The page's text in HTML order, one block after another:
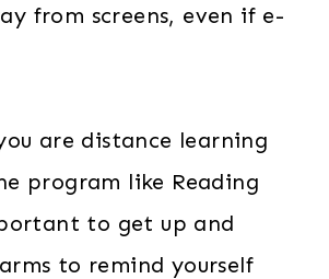
from screens, even if e-
are distance learning
program like Reading
to get up and
to remind yourself